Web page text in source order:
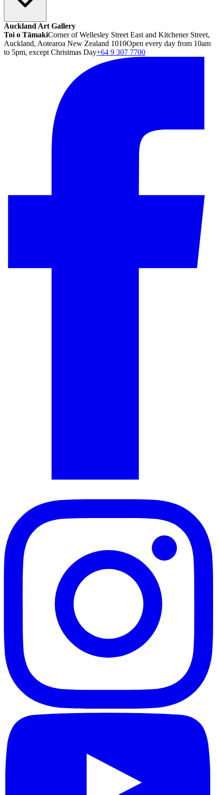
Auckland Art Gallery
Toi o TāmakiCorner of Wellesley Street East and Kitchener Street,
Auckland, Aotearoa New Zealand 1010Open every day from 10am
to 5pm, except Christmas Day+64 9 307 7700